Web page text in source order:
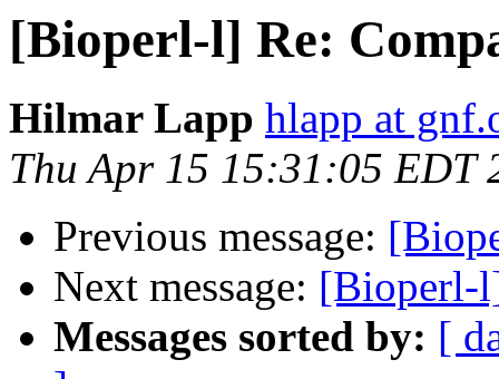
[Bioperl-l] Re:
Hilmar Lapp hlapp at
Thu Apr 15 15:31:05 EDT
Previous message:
Next message: [Bioperl-
Messages sorted by: [